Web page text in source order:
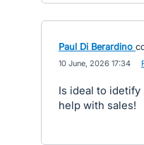
Paul Di Berardino
10 June, 2026 17:34
Is ideal to idetify
help with sales!